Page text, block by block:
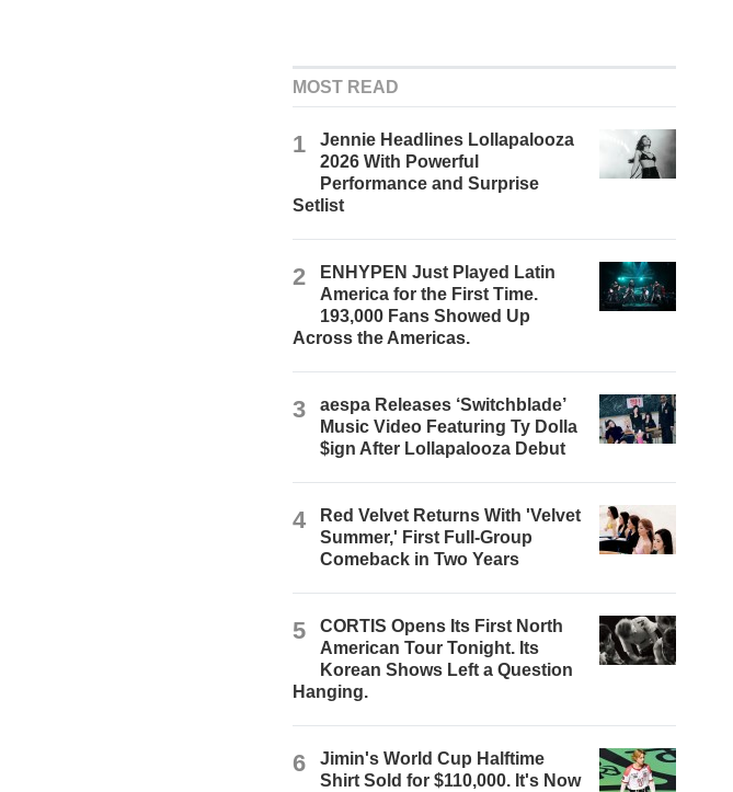
MOST READ
1
Jennie Headlines Lollapalooza
2026 With Powerful
Performance and Surprise
Setlist
2
ENHYPEN Just Played Latin
America for the First Time.
193,000 Fans Showed Up
Across the Americas.
3
aespa Releases ‘Switchblade’
Music Video Featuring Ty Dolla
$ign After Lollapalooza Debut
4
Red Velvet Returns With 'Velvet
Summer,' First Full-Group
Comeback in Two Years
5
CORTIS Opens Its First North
American Tour Tonight. Its
Korean Shows Left a Question
Hanging.
6
Jimin's World Cup Halftime
Shirt Sold for $110,000. It's Now